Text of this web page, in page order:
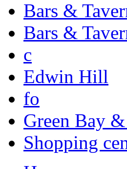
Bars &
Bars &
c
Edwin Hill
fo
Green Bay
Shopping